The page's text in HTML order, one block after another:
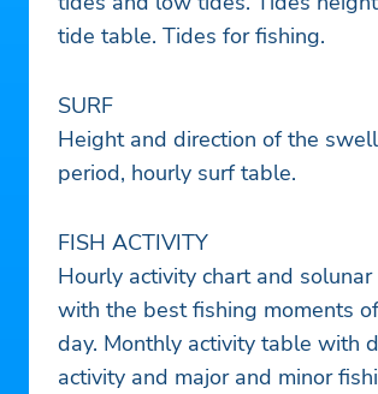
tide table. Tides for fishing.
SURF
Height and direction of the
period, hourly surf table.
FISH ACTIVITY
Hourly activity chart and
with the best fishing moments
day. Monthly activity table with
activity and major and minor